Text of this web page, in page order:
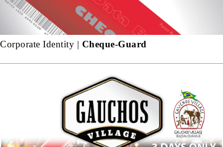
Corporate Identity | Cheque-Guard